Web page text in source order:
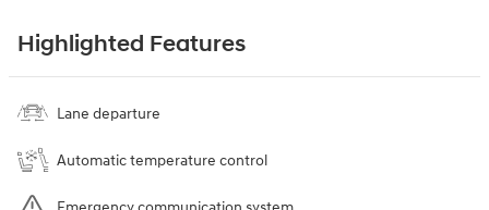
Highlighted Features
Lane departure
Automatic temperature control